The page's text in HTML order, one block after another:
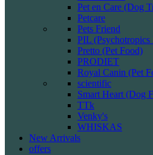
Pet en Care (Dog
Petcare
Pets Friend
PIL
Pretto (Pet Food)
PRODIET
Royal Canin (Pet
scientific
Smart Heart (Dog
TTk
Venky's
WHISKAS
New Arrivals
offers